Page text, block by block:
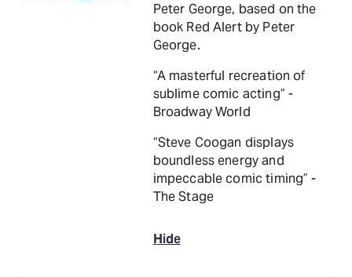
Peter George, based on the
book Red Alert by Peter
George.
“A masterful recreation of
sublime comic acting” -
Broadway World
“Steve Coogan displays
boundless energy and
impeccable comic timing” -
The Stage
Hide